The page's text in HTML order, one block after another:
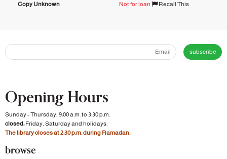
Copy Unknown Not for loan Recall This
subscribe
Opening Hours
Sunday - Thursday, 9:00 a.m. to 3:30 p.m.
closed:Friday, Saturday and holidays.
The library closes at 2:30 p.m. during Ramadan.
browse